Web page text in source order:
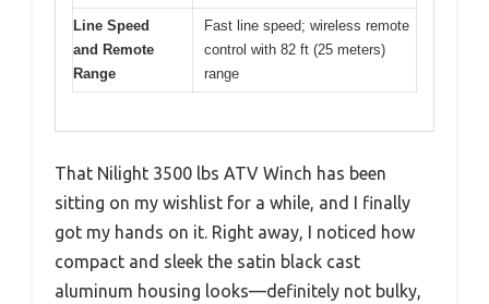
Line Speed
and Remote
Range
Fast line speed; wireless remote
control with 82 ft (25 meters)
range
That Nilight 3500 lbs ATV Winch has been
sitting on my wishlist for a while, and I finally
got my hands on it. Right away, I noticed how
compact and sleek the satin black cast
aluminum housing looks—definitely not bulky,